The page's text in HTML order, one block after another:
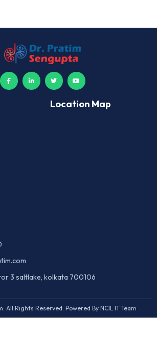
Location Map
3 saltlake, kolkata 700106
All Rights Reserved. Powered By NCIL IT Team